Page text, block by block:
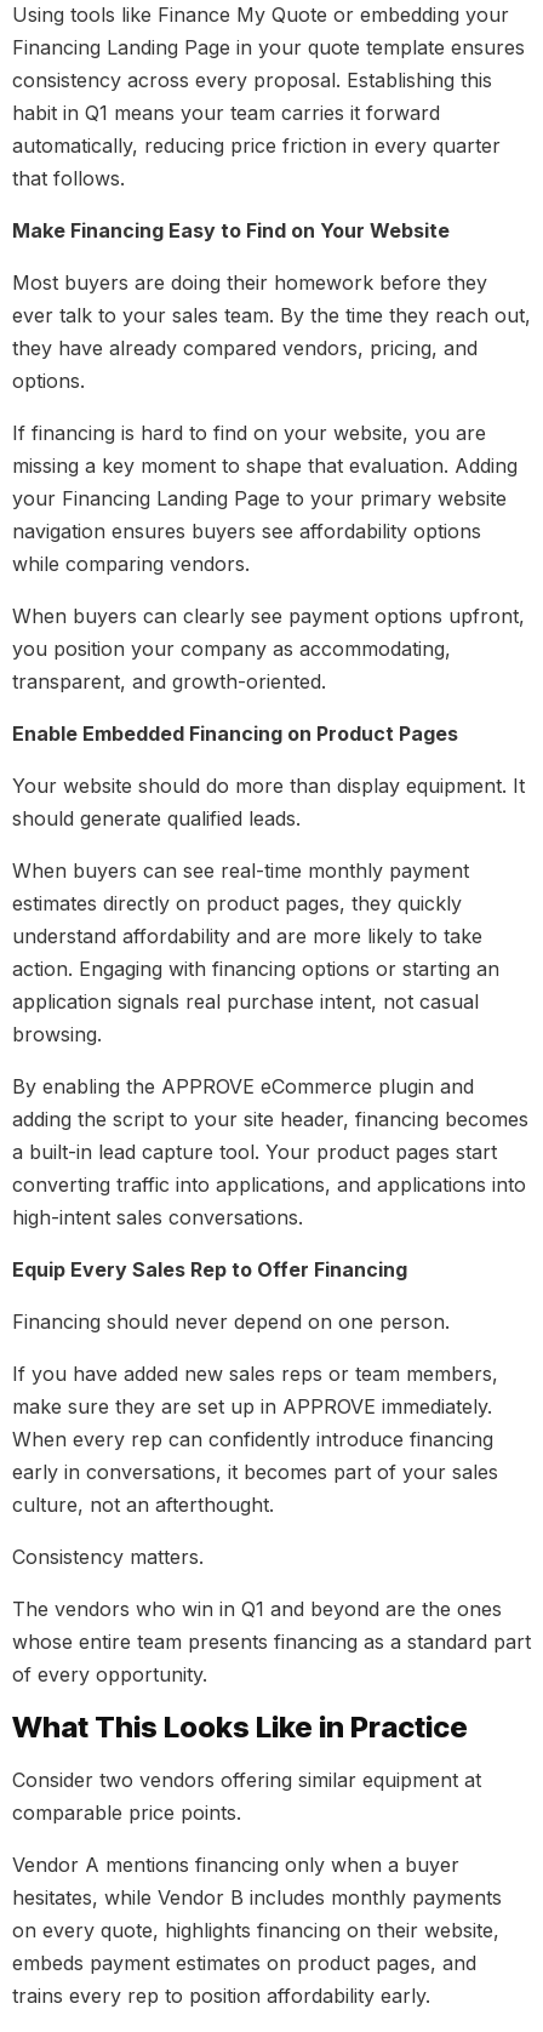
Using tools like Finance My Quote or embedding your
Financing Landing Page in your quote template ensures
consistency across every proposal. Establishing this
habit in Q1 means your team carries it forward
automatically, reducing price friction in every quarter
that follows.
Make Financing Easy to Find on Your Website
Most buyers are doing their homework before they
ever talk to your sales team. By the time they reach out,
they have already compared vendors, pricing, and
options.
If financing is hard to find on your website, you are
missing a key moment to shape that evaluation. Adding
your Financing Landing Page to your primary website
navigation ensures buyers see affordability options
while comparing vendors.
When buyers can clearly see payment options upfront,
you position your company as accommodating,
transparent, and growth-oriented.
Enable Embedded Financing on Product Pages
Your website should do more than display equipment. It
should generate qualified leads.
When buyers can see real-time monthly payment
estimates directly on product pages, they quickly
understand affordability and are more likely to take
action. Engaging with financing options or starting an
application signals real purchase intent, not casual
browsing.
By enabling the APPROVE eCommerce plugin and
adding the script to your site header, financing becomes
a built-in lead capture tool. Your product pages start
converting traffic into applications, and applications into
high-intent sales conversations.
Equip Every Sales Rep to Offer Financing
Financing should never depend on one person.
If you have added new sales reps or team members,
make sure they are set up in APPROVE immediately.
When every rep can confidently introduce financing
early in conversations, it becomes part of your sales
culture, not an afterthought.
Consistency matters.
The vendors who win in Q1 and beyond are the ones
whose entire team presents financing as a standard part
of every opportunity.
What This Looks Like in Practice
Consider two vendors offering similar equipment at
comparable price points.
Vendor A mentions financing only when a buyer
hesitates, while Vendor B includes monthly payments
on every quote, highlights financing on their website,
embeds payment estimates on product pages, and
trains every rep to position affordability early.